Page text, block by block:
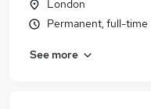
London
Permanent, full-time
See more